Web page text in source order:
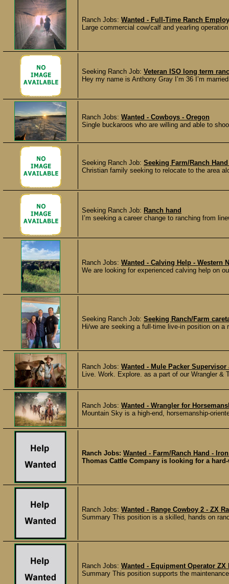
Ranch Jobs: Wanted - Full-Time Ranch
Large commercial cow/calf and yearling
Seeking Ranch Job: Veteran ISO long term
Hey my name is Anthony Gray I’m 36 I’m
Ranch Jobs: Wanted - Cowboys - Oregon
Single buckaroos who are willing and able to
Seeking Ranch Job: Seeking Farm/Ranch
Christian family seeking to relocate to the area
Seeking Ranch Job: Ranch hand
I’m seeking a career change to ranching from
Ranch Jobs: Wanted - Calving Help - Western
We are looking for experienced calving help on
Seeking Ranch Job: Seeking Ranch/Farm
Hi/we are seeking a full-time live-in position on
Ranch Jobs: Wanted - Mule Packer
Live. Work. Explore. as a part of our Wrangler &
Ranch Jobs: Wanted - Wrangler for
Mountain Sky is a high-end, horsemanship-
Ranch Jobs: Wanted - Farm/Ranch Hand -
Thomas Cattle Company is looking for a
Ranch Jobs: Wanted - Range Cowboy 2 - ZX
Summary This position is a skilled, hands on
Ranch Jobs: Wanted - Equipment Operator ZX
Summary This position supports the